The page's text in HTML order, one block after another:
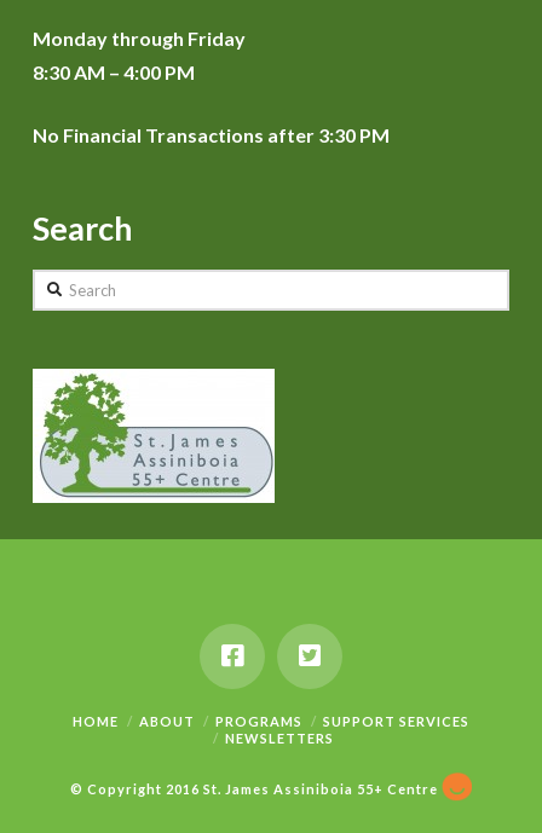
Monday through Friday
8:30 AM – 4:00 PM
No Financial Transactions after 3:30 PM
Search
Search
HOME ABOUT PROGRAMS
SUPPORT SERVICES
NEWSLETTERS
© Copyright 2016 St. James Assiniboia 55+ Centre